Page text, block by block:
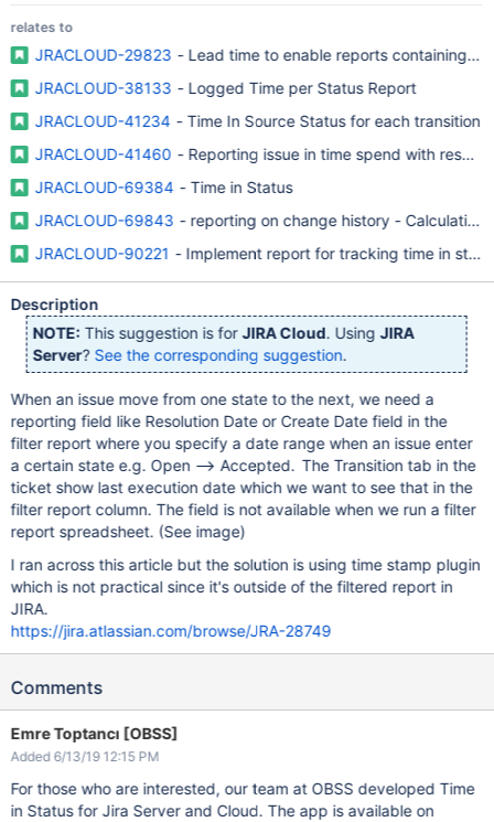
relates to
JRACLOUD-29823 - Lead time to enable reports containing
JRACLOUD-38133 - Logged Time per Status Report
JRACLOUD-41234 - Time In Source Status for each transition
JRACLOUD-41460 - Reporting issue in time spend with
JRACLOUD-69384 - Time in Status
JRACLOUD-69843 - reporting on change history - Calculation
JRACLOUD-90221 - Implement report for tracking time in
Description
NOTE: This suggestion is forJIRA Cloud. UsingJIRA
Server? See the corresponding suggestion.
When an issue move from one state to the next, we need a
reporting field like Resolution Date or Create Date field in the
filter report where you specify a date range when an issue enter
a certain state e.g. Open --> Accepted. The Transition tab in the
ticket show last execution date which we want to see that in the
filter report column. The field is not available when we run a filter
report spreadsheet. (See image)
I ran across this article but the solution is using time stamp plugin
which is not practical since it's outside of the filtered report in
JIRA.
https://jira.atlassian.com/browse/JRA-28749
Comments
Emre Toptancı [OBSS]
Added 6/13/19 12:15 PM
For those who are interested, our team at OBSS developed Time
in Status for Jira Server and Cloud. The app is available on